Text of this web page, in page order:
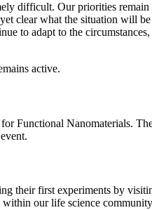
difficult. Our priorities
clear what the situation will
to adapt to the
active.
Functional Nanomaterials.
their first experiments by
our life science